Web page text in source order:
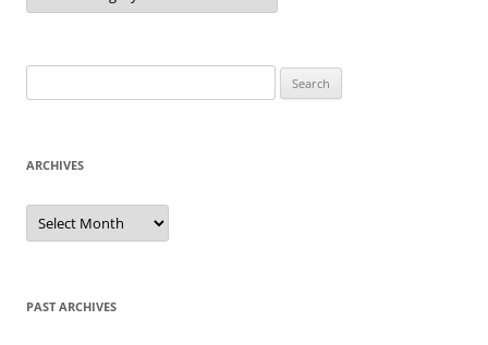
for:
ARCHIVES
Archives
PAST ARCHIVES